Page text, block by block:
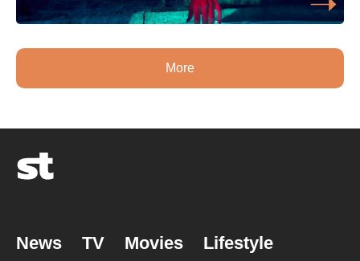
More
News TV Movies Lifestyle